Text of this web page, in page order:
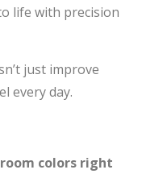
life with precision
just improve
every day.
colors right